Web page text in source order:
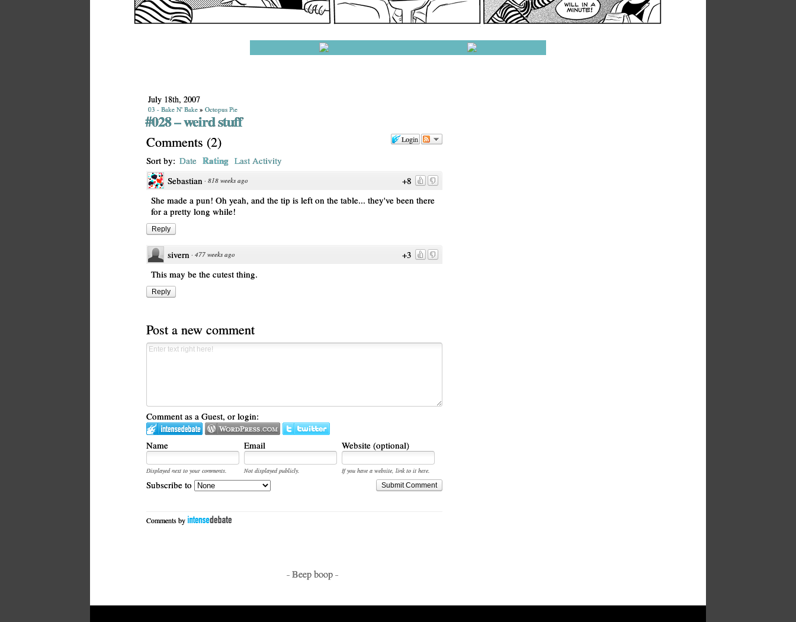
July 18th, 2007
03 - Bake N' Bake » Octopus Pie
#028 – weird stuff
Login
Comments (2)
Sort by: Date Rating Last Activity
+8
Sebastian · 818 weeks ago
She made a pun! Oh yeah, and the tip is left on the table... they've been there
for a pretty long while!
Reply
+3
sivern · 477 weeks ago
This may be the cutest thing.
Reply
Post a new comment
Comment as a Guest, or login:
Name Email Website (optional)
Displayed next to your comments. Not displayed publicly.
If you have a website, link to it here.
Submit Comment
Subscribe to
Comments by
- Beep boop -